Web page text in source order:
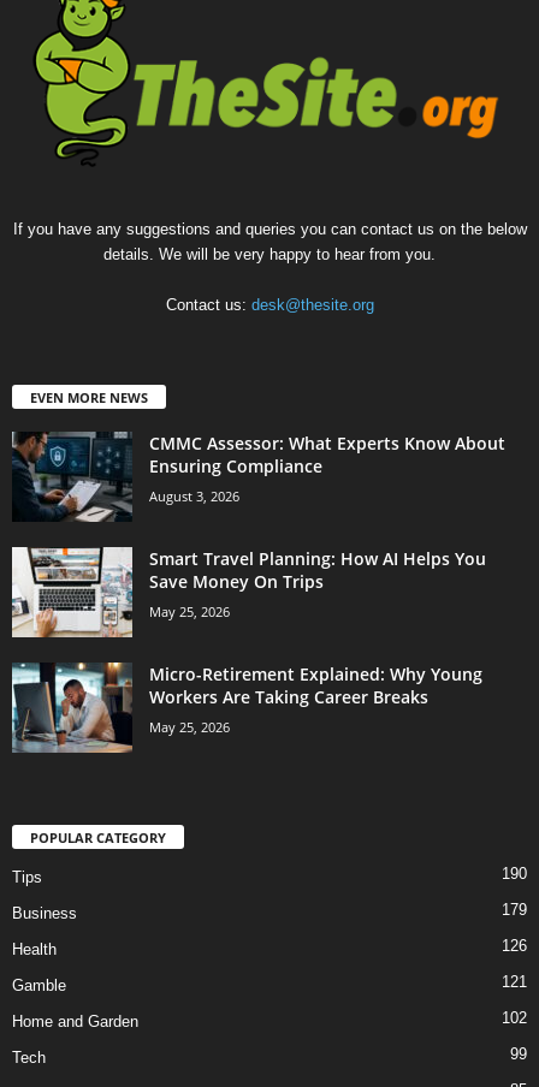
If you have any suggestions and queries you can contact us on the below
details. We will be very happy to hear from you.
Contact us: desk@thesite.org
EVEN MORE NEWS
CMMC Assessor: What Experts Know About
Ensuring Compliance
August 3, 2026
Smart Travel Planning: How AI Helps You
Save Money On Trips
May 25, 2026
Micro-Retirement Explained: Why Young
Workers Are Taking Career Breaks
May 25, 2026
POPULAR CATEGORY
Tips 190
Business 179
Health 126
Gamble 121
Home and Garden 102
Tech 99